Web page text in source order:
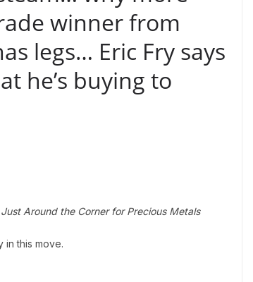
winner from
legs… Eric Fry says
he’s buying to
Around the Corner for Precious Metals
in this move.